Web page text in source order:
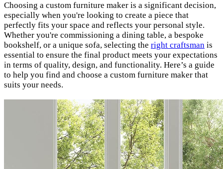
Choosing a custom furniture maker is a significant decision,
especially when you're looking to create a piece that
perfectly fits your space and reflects your personal style.
Whether you're commissioning a dining table, a bespoke
bookshelf, or a unique sofa, selecting the right craftsman is
essential to ensure the final product meets your expectations
in terms of quality, design, and functionality. Here’s a guide
to help you find and choose a custom furniture maker that
suits your needs.